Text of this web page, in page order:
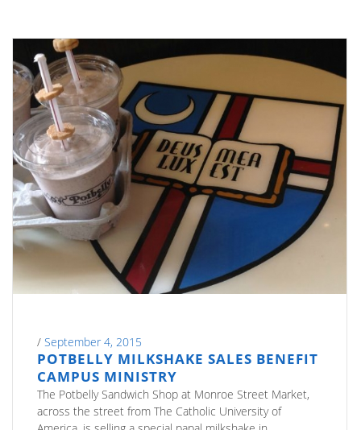
/ September 4, 2015
POTBELLY MILKSHAKE SALES BENEFIT
CAMPUS MINISTRY
The Potbelly Sandwich Shop at Monroe Street Market,
across the street from The Catholic University of